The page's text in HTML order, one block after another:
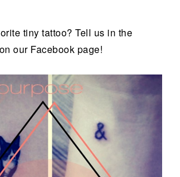
tiny tattoo? Tell us in the
our Facebook page!